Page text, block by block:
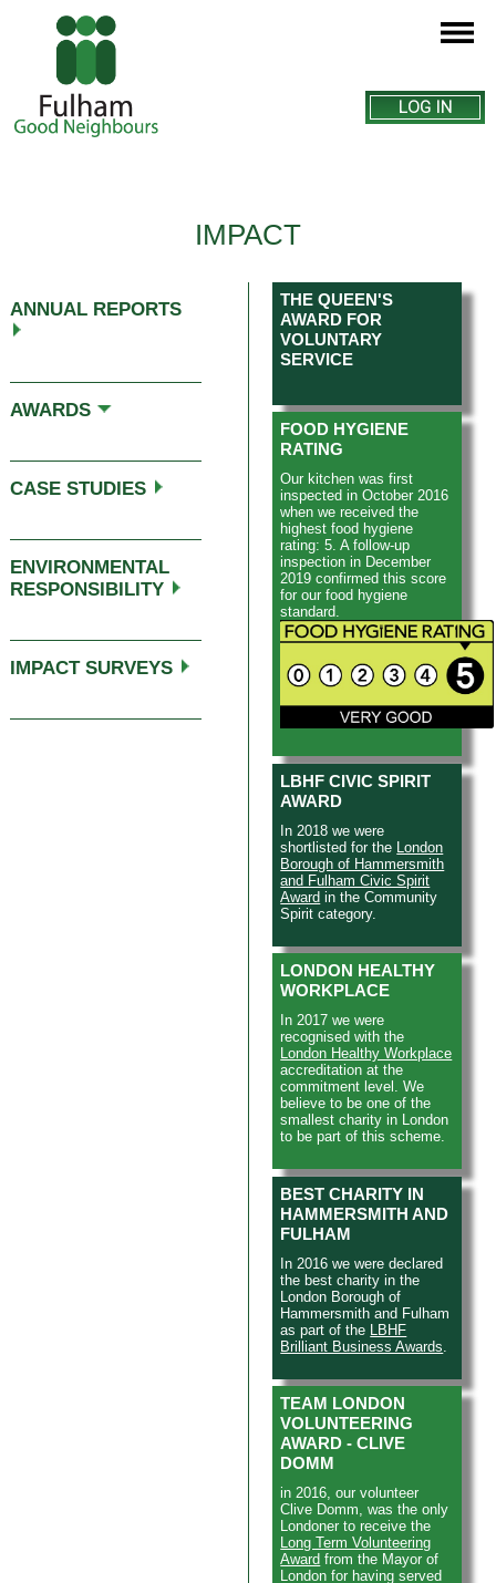
LOG IN
IMPACT
ANNUAL REPORTS
This page explains how we
people often become lonely
to live independently – our
AWARDS
CASE STUDIES
ENVIRONMENTAL
RESPONSIBILITY
IMPACT SURVEYS
THE QUEEN'S
AWARD FOR
VOLUNTARY
SERVICE
FOOD HYGIENE
RATING
Our kitchen was first
inspected in October 2016
when we received the
highest food hygiene
rating: 5. A follow-up
inspection in December
2019 confirmed this score
for our food hygiene
standard.
LBHF CIVIC SPIRIT
AWARD
In 2018 we were
shortlisted for the
London
Borough of Hammersmith
and Fulham Civic Spirit
Award in the Community
Spirit category.
LONDON HEALTHY
WORKPLACE
In 2017 we were
recognised with the
London Healthy Workplace
accreditation at the
commitment level. We
believe to be one of the
smallest charity in London
to be part of this scheme.
BEST CHARITY IN
HAMMERSMITH AND
FULHAM
In 2016 we were declared
the best charity in the
London Borough of
Hammersmith and Fulham
as part of the
LBHF
Brilliant Business Awards
TEAM LONDON
VOLUNTEERING
AWARD - CLIVE
DOMM
in 2016, our volunteer
Clive Domm, was the only
Londoner to receive the
Long Term Volunteering
Award from the Mayor of
London for having served